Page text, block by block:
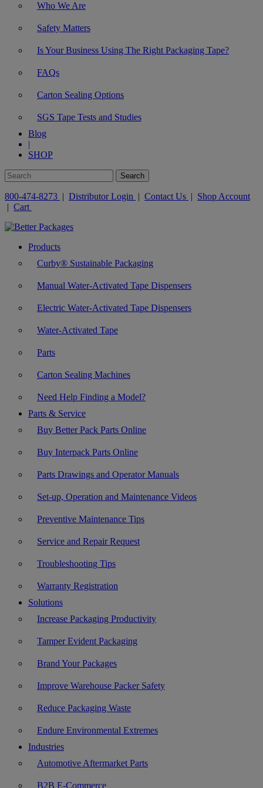
Who We Are
Safety Matters
Is Your Business Using The Right Packaging Tape?
FAQs
Carton Sealing Options
SGS Tape Tests and Studies
Blog
|
SHOP
800-474-8273 | Distributor Login | Contact Us | Shop Account
| Cart
Products
Curby® Sustainable Packaging
Manual Water-Activated Tape Dispensers
Electric Water-Activated Tape Dispensers
Water-Activated Tape
Parts
Carton Sealing Machines
Need Help Finding a Model?
Parts & Service
Buy Better Pack Parts Online
Buy Interpack Parts Online
Parts Drawings and Operator Manuals
Set-up, Operation and Maintenance Videos
Preventive Maintenance Tips
Service and Repair Request
Troubleshooting Tips
Warranty Registration
Solutions
Increase Packaging Productivity
Tamper Evident Packaging
Brand Your Packages
Improve Warehouse Packer Safety
Reduce Packaging Waste
Endure Environmental Extremes
Industries
Automotive Aftermarket Parts
B2B E-Commerce